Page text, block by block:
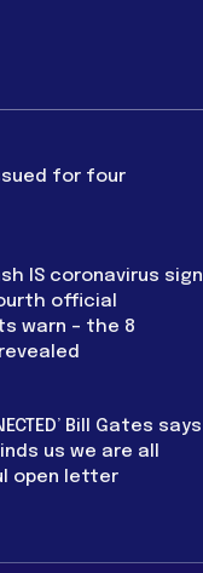
for four
IS coronavirus sign
official
warn – the 8
Bill Gates says
us we are all
open letter